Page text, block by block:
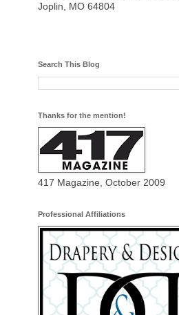
Joplin, MO 64804
Search This Blog
Thanks for the mention!
417 Magazine, October 2009
Professional Affiliations